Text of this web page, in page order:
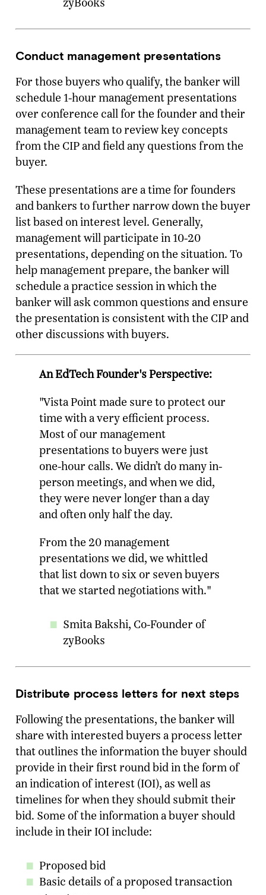
Conduct management presentations
For those buyers who qualify, the banker will
schedule 1-hour management presentations
over conference call for the founder and their
management team to review key concepts
from the CIP and field any questions from the
buyer.
These presentations are a time for founders
and bankers to further narrow down the buyer
list based on interest level. Generally,
management will participate in 10-20
presentations, depending on the situation. To
help management prepare, the banker will
schedule a practice session in which the
banker will ask common questions and ensure
the presentation is consistent with the CIP and
other discussions with buyers.
An EdTech Founder's Perspective:
"Vista Point made sure to protect our
time with a very efficient process.
Most of our management
presentations to buyers were just
one-hour calls. We didn’t do many in-
person meetings, and when we did,
they were never longer than a day
and often only half the day.
From the 20 management
presentations we did, we whittled
that list down to six or seven buyers
that we started negotiations with."
Smita Bakshi, Co-Founder of
zyBooks
Distribute process letters for next steps
Following the presentations, the banker will
share with interested buyers a process letter
that outlines the information the buyer should
provide in their first round bid in the form of
an indication of interest (IOI), as well as
timelines for when they should submit their
bid. Some of the information a buyer should
include in their IOI include:
Proposed bid
Basic details of a proposed transaction